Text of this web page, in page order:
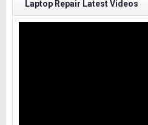
Laptop Repair Latest Videos